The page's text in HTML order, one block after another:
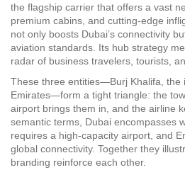
the flagship carrier that offers a vast
premium cabins, and cutting‑edge
not only boosts Dubai’s connectivity
aviation standards. Its hub strategy
radar of business travelers, tourists,
These three entities—Burj Khalifa, the
Emirates—form a tight triangle: the
airport brings them in, and the airline
semantic terms, Dubai encompasses
requires a high‑capacity airport , and
global connectivity. Together they
branding reinforce each other.